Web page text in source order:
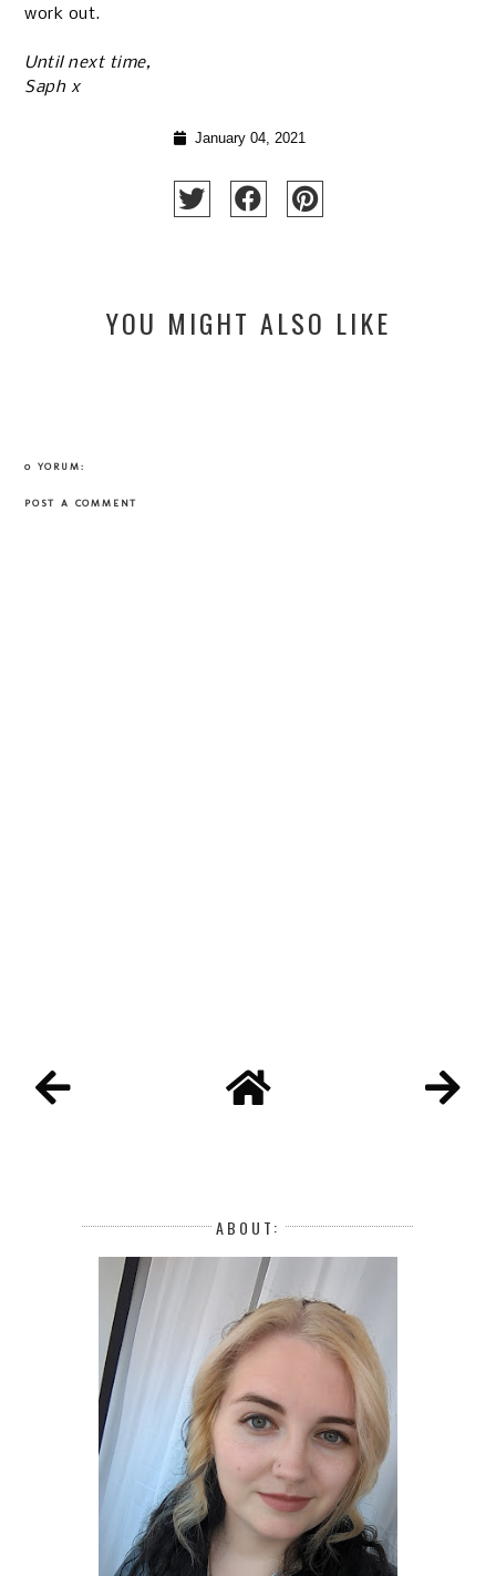
work out.
Until next time,
Saph x
January 04, 2021
YOU MIGHT ALSO LIKE
0 YORUM:
POST A COMMENT
ABOUT: